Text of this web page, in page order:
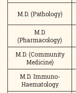
M.D. (Pathology)
M.D.
(Pharmacology)
M.D. (Community
Medicine)
M.D. Immuno-
Haematology